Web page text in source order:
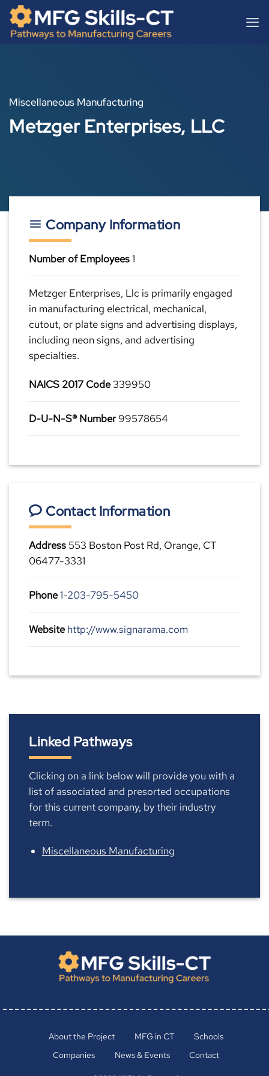
content
Skip
content
Miscellaneous Manufacturing
Metzger Enterprises, LLC
Company Information
Number of Employees1
Metzger Enterprises, Llc is primarily engaged
in manufacturing electrical, mechanical,
cutout, or plate signs and advertising displays,
including neon signs, and advertising
specialties.
NAICS 2017 Code339950
D-U-N-S® Number99578654
Contact Information
Address 553 Boston Post Rd, Orange, CT
06477-3331
Phone1-203-795-5450
Website http://www.signarama.com
Linked Pathways
Clicking on a link below will provide you with a
list of associated and presorted occupations
for this current company, by their industry
term.
Miscellaneous Manufacturing
About the Project MFG in CT
Schools
Companies
News & Events Contact